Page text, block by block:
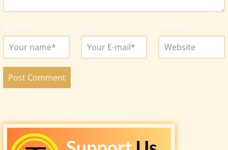
Name * Email * Website